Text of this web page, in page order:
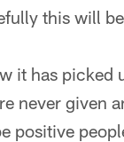
this will
it has picked
never given
positive